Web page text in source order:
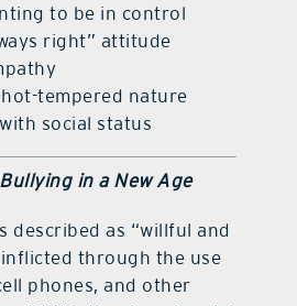
to be in control
right” attitude
tempered nature
social status
in a New Age
described as “willful and
through the use
phones, and other